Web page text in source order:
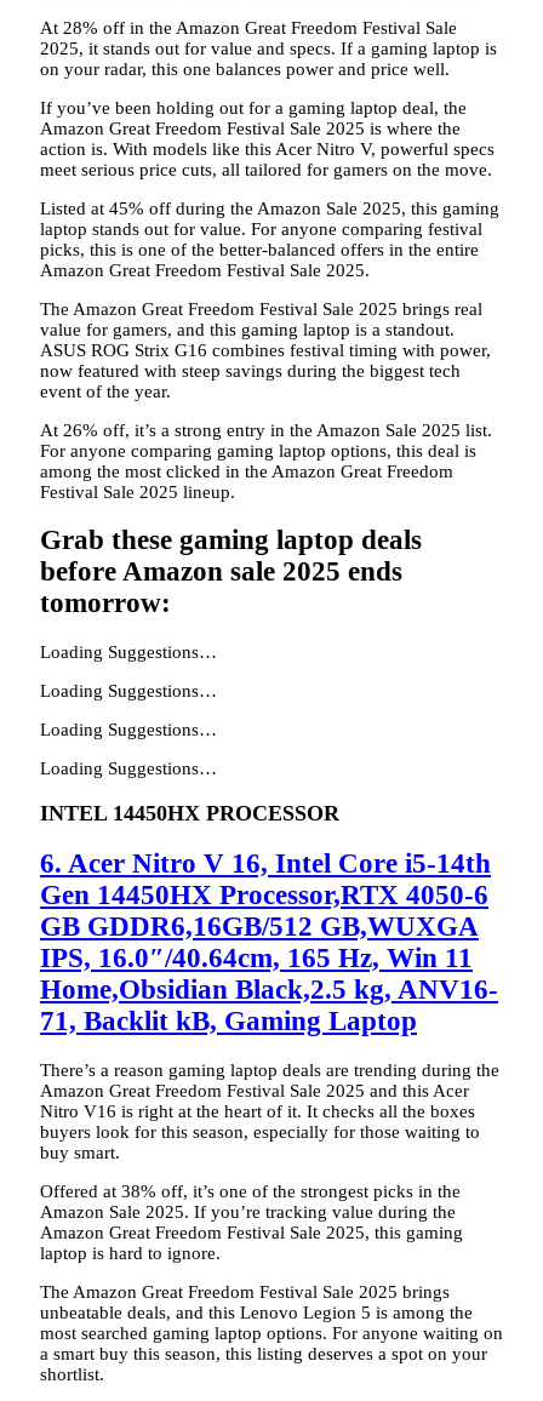
At 28% off in the Amazon Great Freedom Festival Sale
2025, it stands out for value and specs. If a gaming laptop is
on your radar, this one balances power and price well.
If you’ve been holding out for a gaming laptop deal, the
Amazon Great Freedom Festival Sale 2025 is where the
action is. With models like this Acer Nitro V, powerful specs
meet serious price cuts, all tailored for gamers on the move.
Listed at 45% off during the Amazon Sale 2025, this gaming
laptop stands out for value. For anyone comparing festival
picks, this is one of the better-balanced offers in the entire
Amazon Great Freedom Festival Sale 2025.
The Amazon Great Freedom Festival Sale 2025 brings real
value for gamers, and this gaming laptop is a standout.
ASUS ROG Strix G16 combines festival timing with power,
now featured with steep savings during the biggest tech
event of the year.
At 26% off, it’s a strong entry in the Amazon Sale 2025 list.
For anyone comparing gaming laptop options, this deal is
among the most clicked in the Amazon Great Freedom
Festival Sale 2025 lineup.
Grab these gaming laptop deals
before Amazon sale 2025 ends
tomorrow:
Loading Suggestions…
Loading Suggestions…
Loading Suggestions…
Loading Suggestions…
INTEL 14450HX PROCESSOR
6. Acer Nitro V 16, Intel Core i5-14th
Gen 14450HX Processor,RTX 4050-6
GB GDDR6,16GB/512 GB,WUXGA
IPS, 16.0″/40.64cm, 165 Hz, Win 11
Home,Obsidian Black,2.5 kg, ANV16-
71, Backlit kB, Gaming Laptop
There’s a reason gaming laptop deals are trending during the
Amazon Great Freedom Festival Sale 2025 and this Acer
Nitro V16 is right at the heart of it. It checks all the boxes
buyers look for this season, especially for those waiting to
buy smart.
Offered at 38% off, it’s one of the strongest picks in the
Amazon Sale 2025. If you’re tracking value during the
Amazon Great Freedom Festival Sale 2025, this gaming
laptop is hard to ignore.
The Amazon Great Freedom Festival Sale 2025 brings
unbeatable deals, and this Lenovo Legion 5 is among the
most searched gaming laptop options. For anyone waiting on
a smart buy this season, this listing deserves a spot on your
shortlist.